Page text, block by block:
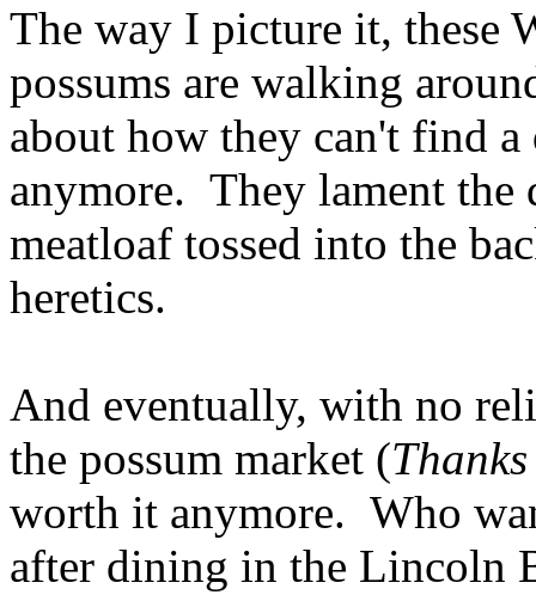
The way I picture it, these
possums are walking
about how they can't find
anymore. They lament the
meatloaf tossed into the
heretics.
And eventually, with no
the possum market (
worth it anymore. Who
after dining in the Lincoln